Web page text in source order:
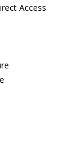
Access